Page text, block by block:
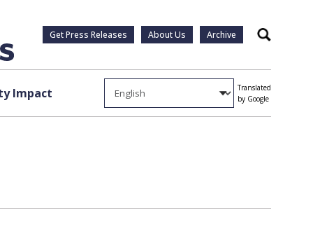
Get Press Releases About Us Archive Search
Impact
Translated
by Google